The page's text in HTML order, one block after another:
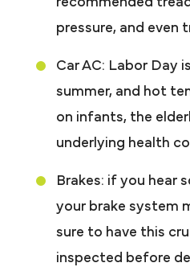
pressure, and even
Car AC: Labor Day
summer, and hot
on infants, the
underlying health
Brakes: if you hear
your brake system
sure to have this
inspected before